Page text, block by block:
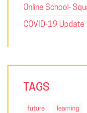
Online School-
COVID-19 Update
TAGS
future learning